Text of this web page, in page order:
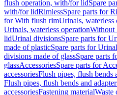
flush operation, with/for lidSpare
with/for lidRimlessSpare parts for
for With flush rimUrinals, waterless
Urinals, waterless operationWithout
lidUrinal divisionsSpare parts for
made of plasticSpare parts for
divisions made of glassSpare parts
glassAccessoriesSpare parts for
accessoriesFlush pipes, flush bends
Flush pipes, flush bends and
accessoriesFastening materialWaste